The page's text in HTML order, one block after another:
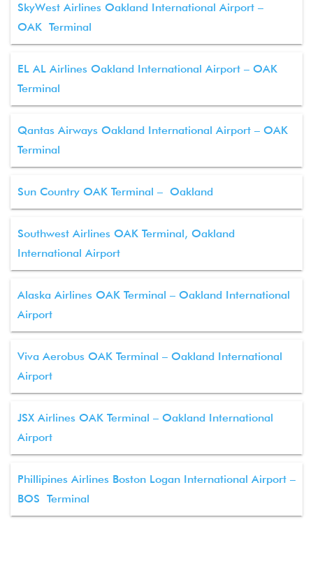
SkyWest Airlines Oakland International Airport –
OAK Terminal
EL AL Airlines Oakland International Airport – OAK
Terminal
Qantas Airways Oakland International Airport – OAK
Terminal
Sun Country OAK Terminal – Oakland
Southwest Airlines OAK Terminal, Oakland
International Airport
Alaska Airlines OAK Terminal – Oakland International
Airport
Viva Aerobus OAK Terminal – Oakland International
Airport
JSX Airlines OAK Terminal – Oakland International
Airport
Phillipines Airlines Boston Logan International Airport –
BOS Terminal